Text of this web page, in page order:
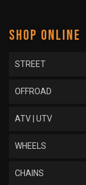
SHOP ONLINE
STREET
OFFROAD
ATV | UTV
WHEELS
CHAINS